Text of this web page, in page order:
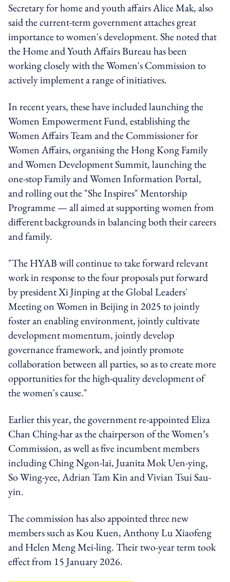
Secretary for home and youth affairs Alice Mak, also
said the current-term government attaches great
importance to women's development. She noted that
the Home and Youth Affairs Bureau has been
working closely with the Women's Commission to
actively implement a range of initiatives.
In recent years, these have included launching the
Women Empowerment Fund, establishing the
Women Affairs Team and the Commissioner for
Women Affairs, organising the Hong Kong Family
and Women Development Summit, launching the
one-stop Family and Women Information Portal,
and rolling out the "She Inspires" Mentorship
Programme — all aimed at supporting women from
different backgrounds in balancing both their careers
and family.
"The HYAB will continue to take forward relevant
work in response to the four proposals put forward
by president Xi Jinping at the Global Leaders'
Meeting on Women in Beijing in 2025 to jointly
foster an enabling environment, jointly cultivate
development momentum, jointly develop
governance framework, and jointly promote
collaboration between all parties, so as to create more
opportunities for the high-quality development of
the women's cause."
Earlier this year, the government re-appointed Eliza
Chan Ching-har as the chairperson of the Women’s
Commission, as well as five incumbent members
including Ching Ngon-lai, Juanita Mok Uen-ying,
So Wing-yee, Adrian Tam Kin and Vivian Tsui Sau-
yin.
The commission has also appointed three new
members such as Kou Kuen, Anthony Lu Xiaofeng
and Helen Meng Mei-ling. Their two-year term took
effect from 15 January 2026.